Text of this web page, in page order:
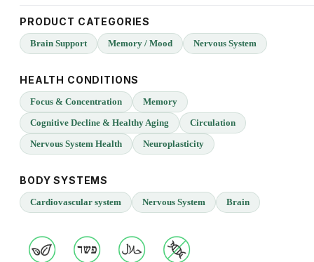
PRODUCT CATEGORIES
Brain Support Memory / Mood Nervous System
HEALTH CONDITIONS
Focus & Concentration
Memory
Cognitive Decline & Healthy Aging
Circulation
Nervous System Health
Neuroplasticity
BODY SYSTEMS
Cardiovascular system Nervous System Brain